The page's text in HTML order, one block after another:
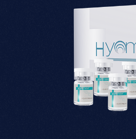
العربية
中文